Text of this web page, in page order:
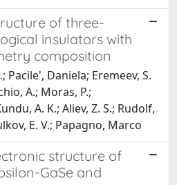
of three-
insulators with
composition
Pacile', Daniela; Eremeev, S.
A.; Moras, P.;
A. K.; Aliev, Z. S.; Rudolf,
E. V.; Papagno, Marco
structure of
GaSe and